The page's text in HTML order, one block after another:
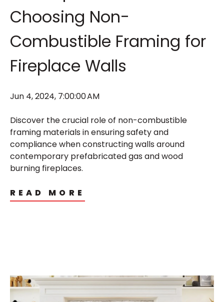
Choosing Non-
Combustible Framing for
Fireplace Walls
Jun 4, 2024, 7:00:00 AM
Discover the crucial role of non-combustible
framing materials in ensuring safety and
compliance when constructing walls around
contemporary prefabricated gas and wood
burning fireplaces.
READ MORE